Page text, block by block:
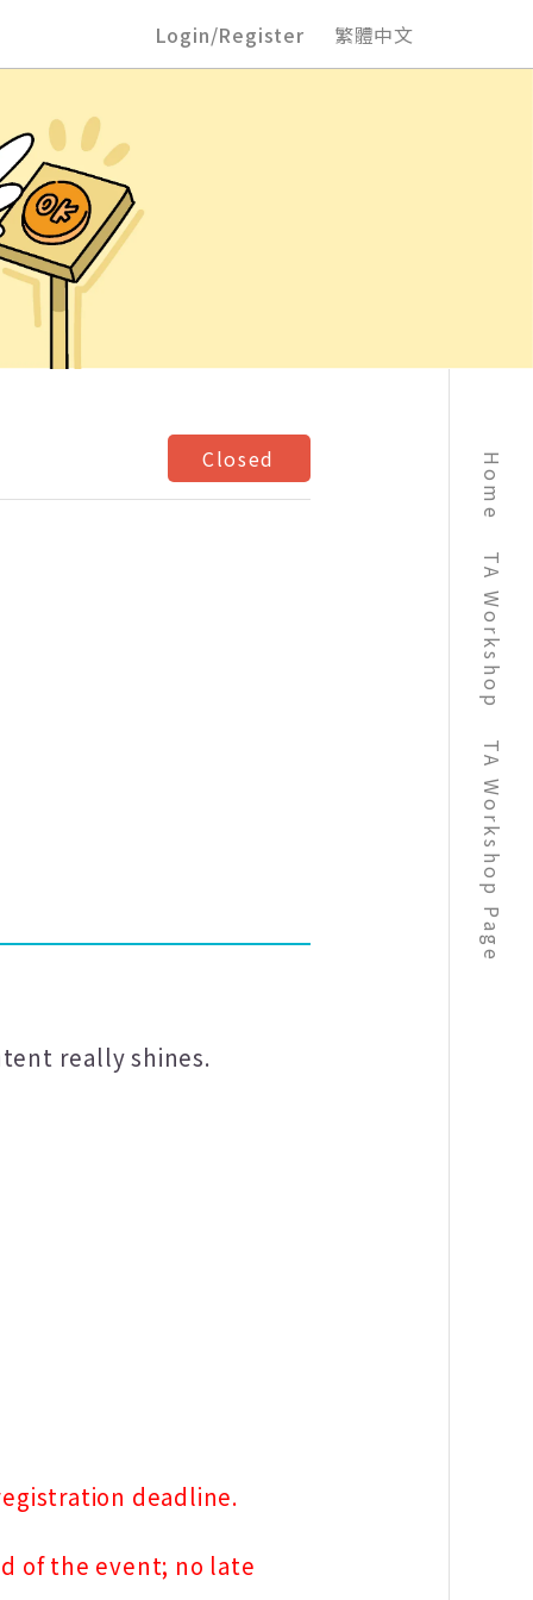
Login/Register 繁體中文
Home
TA Workshop
TA Workshop Page
Closed
really shines.
deadline.
of the event; no late